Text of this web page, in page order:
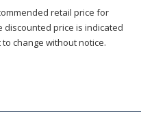
retail price for
discounted price is indicated
to change without notice.